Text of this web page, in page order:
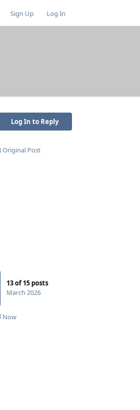
Sign Up Log In
Log In to Reply
Original Post
13of15 posts
March 2026
Now